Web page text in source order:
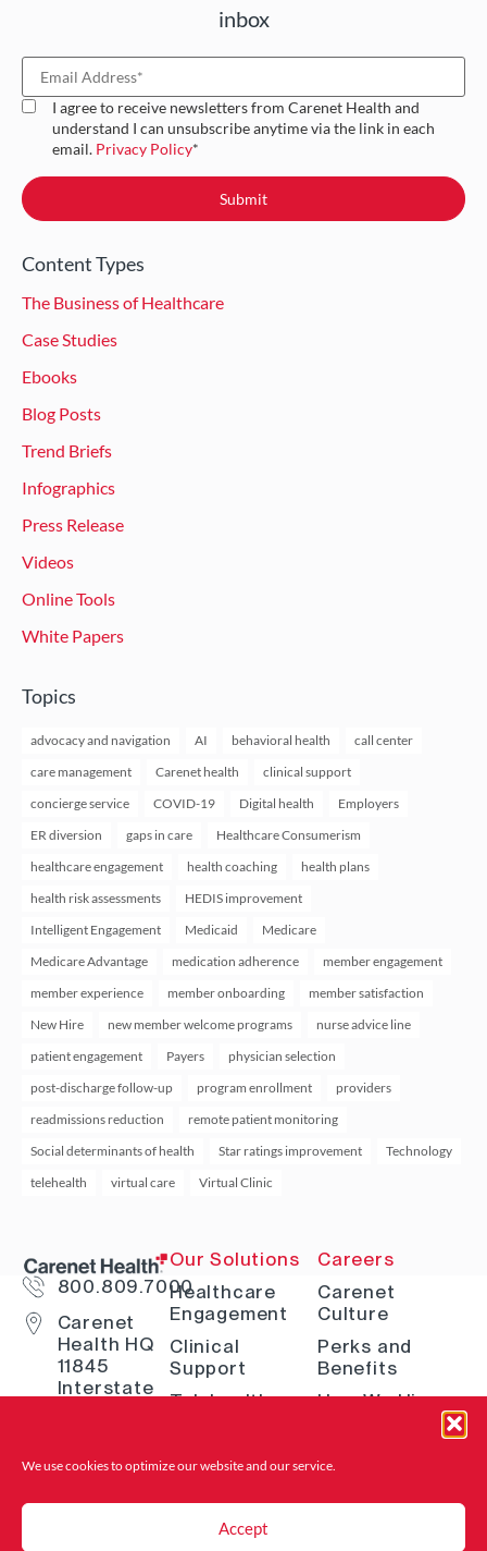
We use cookies to optimize our website and our service.
Accept
inbox
I agree to receive newsletters from Carenet Health and
understand I can unsubscribe anytime via the link in each
email. Privacy Policy*
Content Types
The Business of Healthcare
Case Studies
Ebooks
Blog Posts
Trend Briefs
Infographics
Press Release
Videos
Online Tools
White Papers
Topics
advocacy and navigation AI behavioral health
call center
care management
Carenet health
clinical support
concierge service
COVID-19 Digital health
Employers
ER diversion
gaps in care
Healthcare Consumerism
healthcare engagement
health coaching
health plans
health risk assessments
HEDIS improvement
Intelligent Engagement
Medicaid
Medicare
Medicare Advantage
medication adherence
member engagement
member experience
member onboarding
member satisfaction
New Hire
new member welcome programs
nurse advice line
patient engagement
Payers
physician selection
post-discharge follow-up
program enrollment
providers
readmissions reduction
remote patient monitoring
Social determinants of health
Star ratings improvement
Technology
telehealth
virtual care Virtual Clinic
800.809.7000
Carenet
Health HQ
11845
Interstate
Our Solutions
Healthcare
Engagement
Clinical
Support
Telehealth
Solutions
Navigation
Careers
Carenet
Culture
Perks and
Benefits
How We Hire
Open Positions
Where to Find